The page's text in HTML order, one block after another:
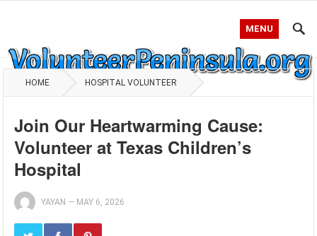
MENU
HOME HOSPITAL VOLUNTEER
Join Our Heartwarming Cause:
Volunteer at Texas Children’s
Hospital
YAYAN — MAY 6, 2026